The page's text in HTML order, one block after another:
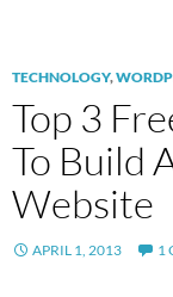
TECHNOLOGY,
Top 3
To Build
Website
APRIL 1, 2013 1